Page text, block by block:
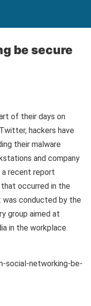
be secure
of their days on
hackers have
their malware
and company
recent report
occurred in the
conducted by the
group aimed at
in the workplace.
social-networking-be-